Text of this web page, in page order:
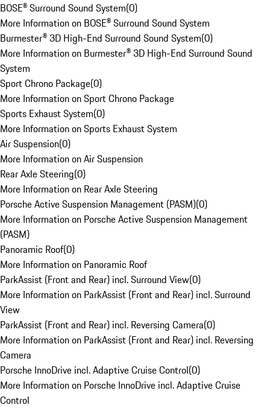
BOSE® Surround Sound System(0)
More Information on BOSE® Surround Sound System
Burmester® 3D High-End Surround Sound System(0)
More Information on Burmester® 3D High-End Surround Sound
System
Sport Chrono Package(0)
More Information on Sport Chrono Package
Sports Exhaust System(0)
More Information on Sports Exhaust System
Air Suspension(0)
More Information on Air Suspension
Rear Axle Steering(0)
More Information on Rear Axle Steering
Porsche Active Suspension Management (PASM)(0)
More Information on Porsche Active Suspension Management
(PASM)
Panoramic Roof(0)
More Information on Panoramic Roof
ParkAssist (Front and Rear) incl. Surround View(0)
More Information on ParkAssist (Front and Rear) incl. Surround
View
ParkAssist (Front and Rear) incl. Reversing Camera(0)
More Information on ParkAssist (Front and Rear) incl. Reversing
Camera
Porsche InnoDrive incl. Adaptive Cruise Control(0)
More Information on Porsche InnoDrive incl. Adaptive Cruise
Control